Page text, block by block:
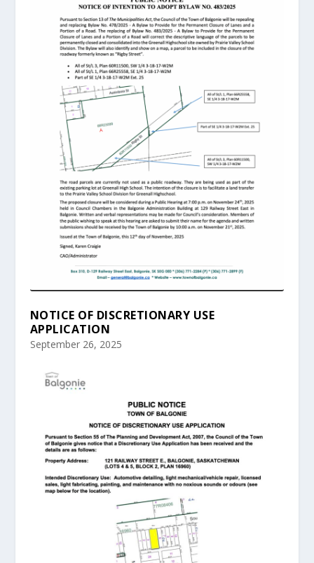
NOTICE OF DISCRETIONARY USE
APPLICATION
September 26, 2025